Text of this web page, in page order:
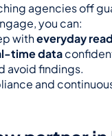
agencies off
you can:
with everyday
time data
avoid findings.
and